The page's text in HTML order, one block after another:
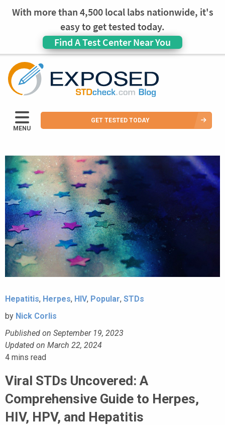
With more than 4,500 local labs nationwide, it's
easy to get tested today.
Find A Test Center Near You
MENU
GET TESTED TODAY
Hepatitis, Herpes, HIV, Popular, STDs
by Nick Corlis
Published on September 19, 2023
Updated on March 22, 2024
4 mins read
Viral STDs Uncovered: A
Comprehensive Guide to Herpes,
HIV, HPV, and Hepatitis